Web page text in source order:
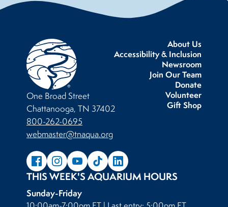
About Us
Accessibility & Inclusion
Newsroom
Join Our Team
Donate
Volunteer
Gift Shop
One Broad Street
Chattanooga, TN 37402
800-262-0695
webmaster@tnaqua.org
THIS WEEK'S AQUARIUM HOURS
Sunday-Friday